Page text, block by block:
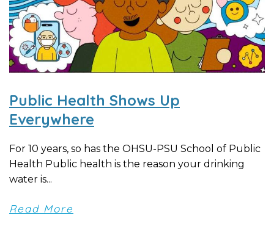
Public Health Shows Up
Everywhere
For 10 years, so has the OHSU-PSU School of Public
Health Public health is the reason your drinking
water is...
Read More